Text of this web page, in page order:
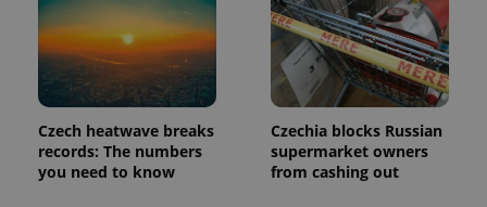
Czech heatwave breaks
records: The numbers
you need to know
Czechia blocks Russian
supermarket owners
from cashing out
request in
a site and
used to
calculate
visitor,
session
and
campaign
data for
the sites
analytics
reports.